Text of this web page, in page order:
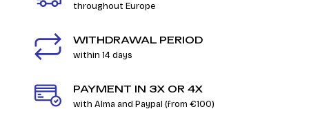
throughout Europe
WITHDRAWAL PERIOD
within 14 days
PAYMENT IN 3X OR 4X
with Alma and Paypal (from €100)